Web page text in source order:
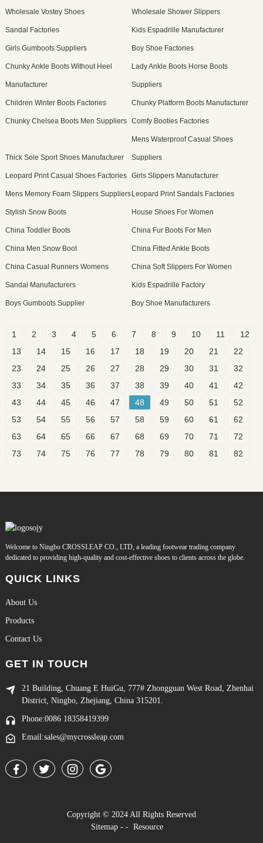
Wholesale Vostey Shoes Wholesale Shower Slippers
Sandal Factories Kids Espadrille Manufacturer
Girls Gumboots Suppliers Boy Shoe Factories
Chunky Ankle Boots Without Heel
Manufacturer
Lady Ankle Boots Horse Boots
Suppliers
Children Winter Boots Factories Chunky Platform Boots Manufacturer
Chunky Chelsea Boots Men Suppliers Comfy Booties Factories
Thick Sole Sport Shoes Manufacturer
Mens Waterproof Casual Shoes
Suppliers
Leopard Print Casual Shoes Factories Girls Slippers Manufacturer
Mens Memory Foam Slippers Suppliers Leopard Print Sandals Factories
Stylish Snow Boots House Shoes For Women
China Toddler Boots China Fur Boots For Men
China Men Snow Boot China Fitted Ankle Boots
China Casual Runners Womens China Soft Slippers For Women
Sandal Manufacturers Kids Espadrille Factory
Boys Gumboots Supplier Boy Shoe Manufacturers
1 2 3 4 5 6 7 8 9 10 11
12
13
14 15 16 17 18 19 20 21
22
23
24 25 26 27 28 29 30 31
32
33
34 35 36 37 38 39 40 41
42
43
44 45 46 47 48 49 50 51
52
53
54 55 56 57 58 59 60 61
62
63
64 65 66 67 68 69 70 71
72
73
74 75 76 77 78 79 80 81 82
Welcome to Ningbo CROSSLEAP CO., LTD, a leading footwear trading company
dedicated to providing high-quality and cost-effective shoes to clients across the globe.
QUICK LINKS
About Us
Products
Contact Us
GET IN TOUCH
21 Building, Chuang E HuiGu, 777# Zhongguan West Road, Zhenhai
District, Ningbo, Zhejiang, China 315201.
Phone:0086 18358419399
Email:sales@mycrossleap.com
Copyright © 2024 All Rights Reserved
Sitemap- - Resource